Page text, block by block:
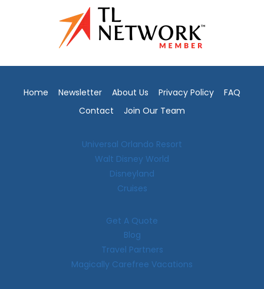
Home Newsletter About Us Privacy Policy
FAQ
Contact
Join Our Team
Universal Orlando Resort
Walt Disney World
Disneyland
Cruises
Get A Quote
Blog
Travel Partners
Magically Carefree Vacations